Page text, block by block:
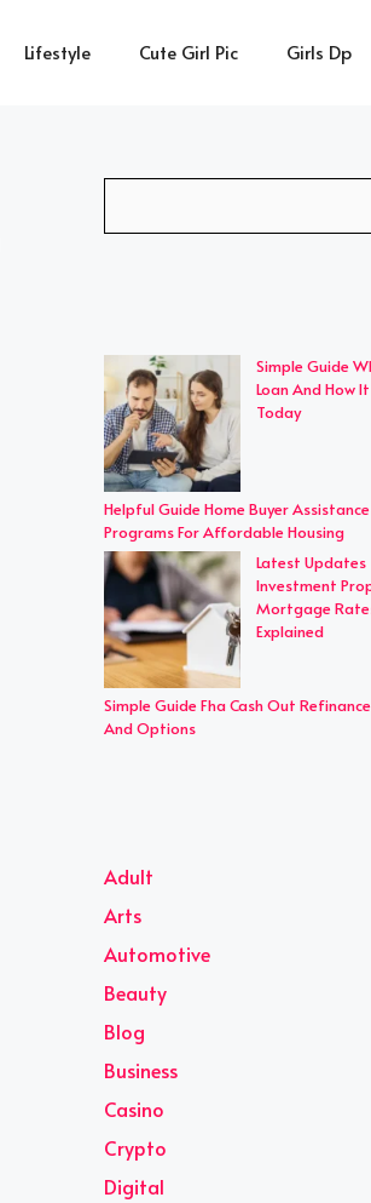
Lifestyle Cute Girl Pic Girls Dp
Simple Guide
Loan And How
Today
Helpful Guide Home Buyer Assistance
Programs For Affordable Housing
Latest Updates
Investment
Mortgage
Explained
Simple Guide Fha Cash Out
And Options
Adult
Arts
Automotive
Beauty
Blog
Business
Casino
Crypto
Digital